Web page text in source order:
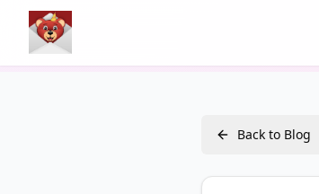
Back to Blog